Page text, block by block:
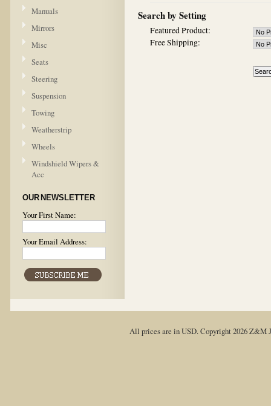
Manuals
Mirrors
Misc
Seats
Steering
Suspension
Towing
Weatherstrip
Wheels
Windshield Wipers &
Acc
OUR NEWSLETTER
Your First Name:
Your Email Address:
Search by Setting
Featured Product:
Free Shipping:
All prices are inUSD. Copyright 2026 Z&M